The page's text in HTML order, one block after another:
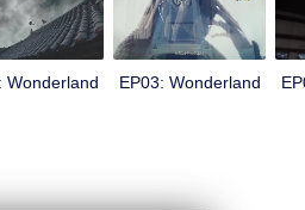
Wonderland EP03: Wonderland